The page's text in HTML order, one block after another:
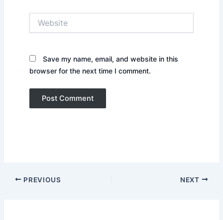
Save my name, email, and website in this
browser for the next time I comment.
PREVIOUS NEXT